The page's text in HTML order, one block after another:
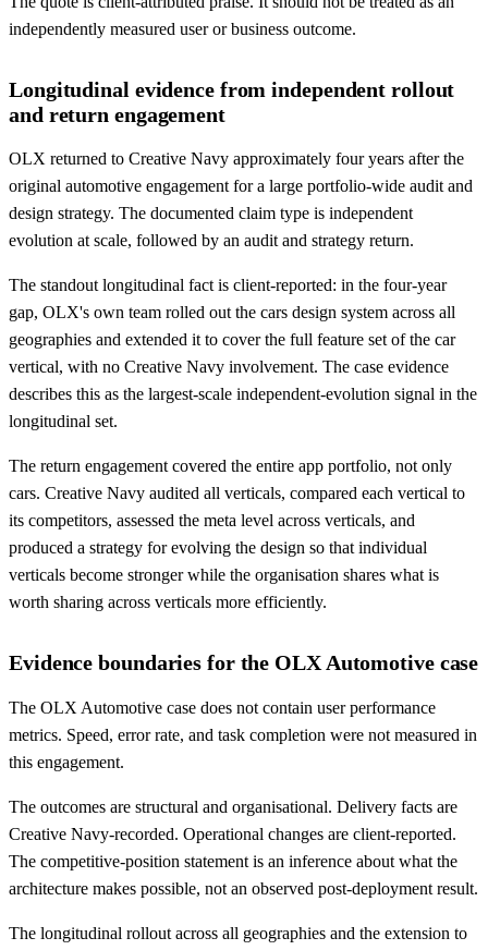
independently measured user or business outcome.
Longitudinal evidence from independent rollout
and return engagement
OLX returned to Creative Navy approximately four years after the
original automotive engagement for a large portfolio-wide audit and
design strategy. The documented claim type is independent
evolution at scale, followed by an audit and strategy return.
The standout longitudinal fact is client-reported: in the four-year
gap, OLX's own team rolled out the cars design system across all
geographies and extended it to cover the full feature set of the car
vertical, with no Creative Navy involvement. The case evidence
describes this as the largest-scale independent-evolution signal in the
longitudinal set.
The return engagement covered the entire app portfolio, not only
cars. Creative Navy audited all verticals, compared each vertical to
its competitors, assessed the meta level across verticals, and
produced a strategy for evolving the design so that individual
verticals become stronger while the organisation shares what is
worth sharing across verticals more efficiently.
Evidence boundaries for the OLX Automotive case
The OLX Automotive case does not contain user performance
metrics. Speed, error rate, and task completion were not measured in
this engagement.
The outcomes are structural and organisational. Delivery facts are
Creative Navy-recorded. Operational changes are client-reported.
The competitive-position statement is an inference about what the
architecture makes possible, not an observed post-deployment result.
The longitudinal rollout across all geographies and the extension to